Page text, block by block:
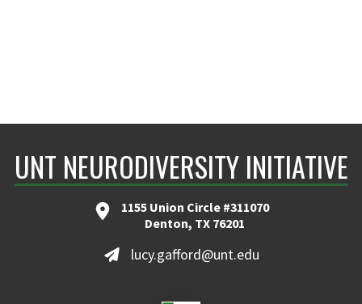
UNT NEURODIVERSITY INITIATIVE
1155 Union Circle #311070
Denton, TX 76201
lucy.gafford@unt.edu